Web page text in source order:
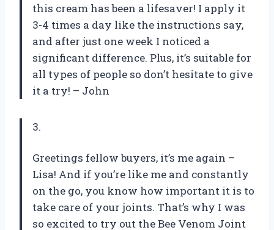
this cream has been a lifesaver! I apply it
3-4 times a day like the instructions say,
and after just one week I noticed a
significant difference. Plus, it’s suitable for
all types of people so don’t hesitate to give
it a try! – John
3.
Greetings fellow buyers, it’s me again –
Lisa! And if you’re like me and constantly
on the go, you know how important it is to
take care of your joints. That’s why I was
so excited to try out the Bee Venom Joint